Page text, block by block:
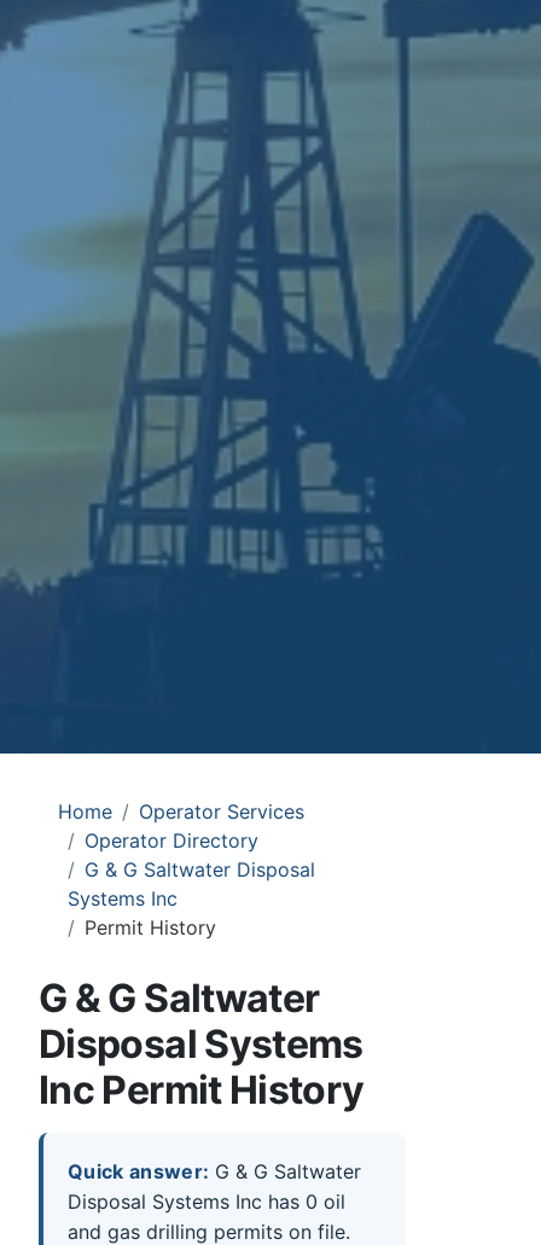
Home
Operator Services
Operator Directory
G & G Saltwater Disposal
Systems Inc
Permit History
G & G Saltwater
Disposal Systems
Inc Permit History
Quick answer: G & G Saltwater
Disposal Systems Inc has 0 oil
and gas drilling permits on file.